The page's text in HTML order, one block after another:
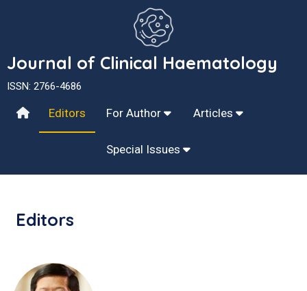
Journal of Clinical Haematology
ISSN: 2766-4686
Editors For Author Articles
Special Issues
Editors